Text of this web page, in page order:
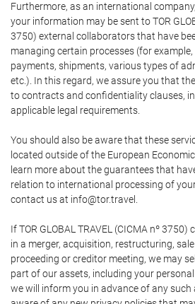
Furthermore, as an international
your information may be sent to TOR
3750) external collaborators that have
managing certain processes (for
payments, shipments, various types of
etc.). In this regard, we assure you that
to contracts and confidentiality clauses, in
applicable legal requirements.
You should also be aware that these
located outside of the European
learn more about the guarantees that
relation to international processing of
contact us at info@tor.travel.
If TOR GLOBAL TRAVEL (CICMA nº
in a merger, acquisition, restructuring,
proceeding or creditor meeting, we may
part of our assets, including your
we will inform you in advance of any